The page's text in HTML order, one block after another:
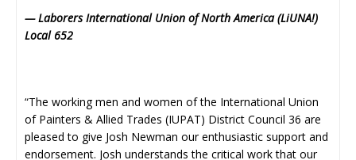
— Laborers International Union of North America (LiUNA!)
Local 652
“The working men and women of the International Union
of Painters & Allied Trades (IUPAT) District Council 36 are
pleased to give Josh Newman our enthusiastic support and
endorsement. Josh understands the critical work that our